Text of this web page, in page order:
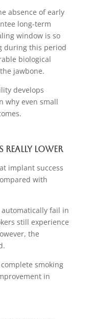
absence of early
long-term
window is so
during this period
biological
jawbone.
develops
why even small
Really Lower
implant success
with
fail in
still experience
the
smoking
in